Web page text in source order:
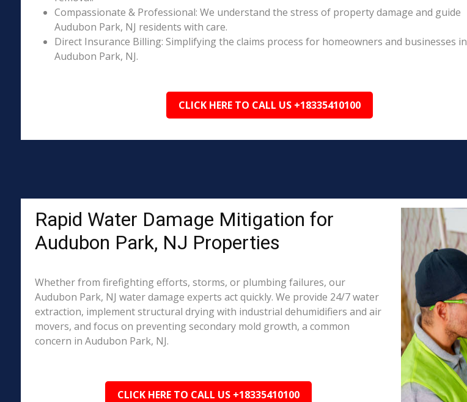
Compassionate & Professional: We understand the stress of property damage and guide
Audubon Park, NJ residents with care.
Direct Insurance Billing: Simplifying the claims process for homeowners and businesses in
Audubon Park, NJ.
CLICK HERE TO CALL US +18335410100
Rapid Water Damage Mitigation for
Audubon Park, NJ Properties
Whether from firefighting efforts, storms, or plumbing failures, our
Audubon Park, NJ water damage experts act quickly. We provide 24/7 water
extraction, implement structural drying with industrial dehumidifiers and air
movers, and focus on preventing secondary mold growth, a common
concern in Audubon Park, NJ.
CLICK HERE TO CALL US +18335410100